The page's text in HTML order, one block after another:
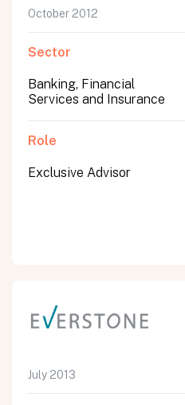
October 2012
Sector
Banking, Financial
Services and Insurance
Role
Exclusive Advisor
July 2013